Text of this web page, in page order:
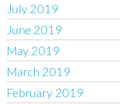
July 2019
June 2019
May 2019
March 2019
February 2019